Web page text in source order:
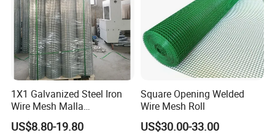
1X1 Galvanized Steel Iron
Wire Mesh Malla
Electrosoldada Welded Wire
Mesh
US$8.80-19.80
Square Opening Welded
Wire Mesh Roll
US$30.00-33.00